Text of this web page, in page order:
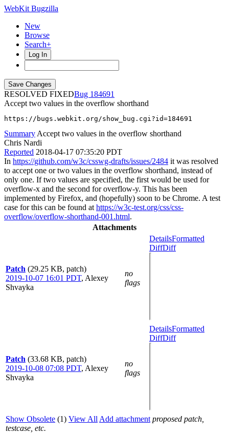
WebKit Bugzilla
New
Browse
Search+
Log In
RESOLVED FIXED
184691
Accept two values in the overflow shorthand
https://bugs.webkit.org/show_bug.cgi?id=184691
Summary Accept two values in the overflow shorthand
Chris Nardi
Reported 2018-04-17 07:35:20 PDT
In https://github.com/w3c/csswg-drafts/issues/2484 it was resolved
to accept one or two values in the overflow shorthand, instead of
only one. If two values are specified, the first would be used for
overflow-x and the second for overflow-y. This has been
implemented by Firefox, and (hopefully) soon to be Chrome. A test
case for this can be found at https://w3c-test.org/css/css-
overflow/overflow-shorthand-001.html.
Attachments
Patch (29.25 KB, patch)
2019-10-07 16:01 PDT, Alexey
Shvayka
no
flags
DetailsFormatted
DiffDiff
Patch (33.68 KB, patch)
2019-10-08 07:08 PDT, Alexey
Shvayka
no
flags
DetailsFormatted
DiffDiff
Show Obsolete (1) View All Add attachment proposed patch,
testcase, etc.